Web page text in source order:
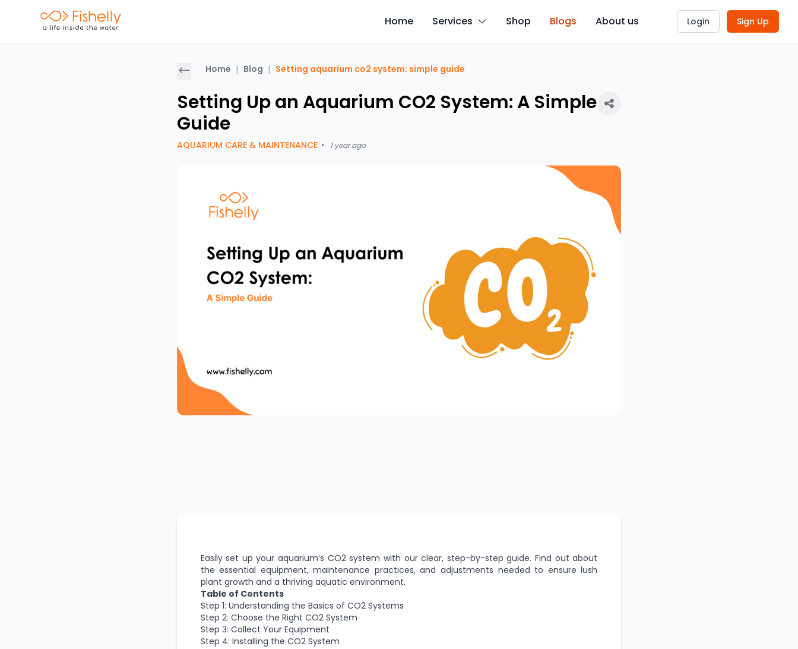
Home Services Shop Blogs About us Login Sign Up
Home | Blog | Setting aquarium co2 system: simple guide
Setting Up an Aquarium CO2 System: A Simple
Guide
AQUARIUM CARE & MAINTENANCE • 1 year ago
Easily set up your aquarium’s CO2 system with our clear, step-by-step guide. Find out about
the essential equipment, maintenance practices, and adjustments needed to ensure lush
plant growth and a thriving aquatic environment.
Table of Contents
Step 1: Understanding the Basics of CO2 Systems
Step 2: Choose the Right CO2 System
Step 3: Collect Your Equipment
Step 4: Installing the CO2 System